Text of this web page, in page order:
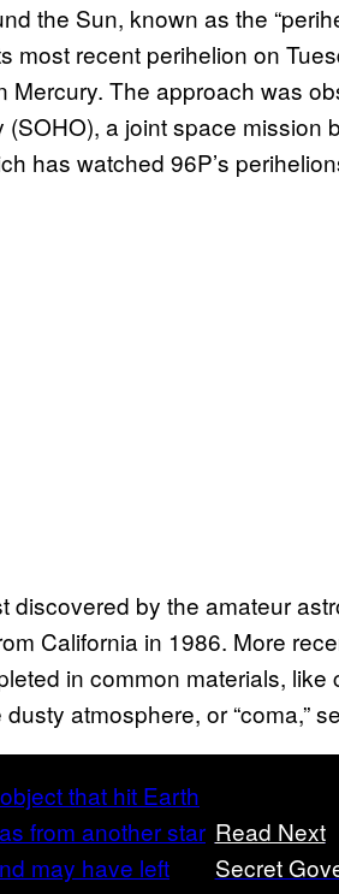
the Sun, known as the
most recent perihelion on
Mercury. The approach was
(SOHO), a joint space mission
has watched 96P’s
discovered by the amateur
California in 1986. More
in common materials,
atmosphere, or “coma,”
Read Next
Secret